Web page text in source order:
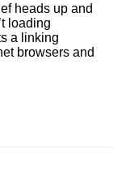
heads up and
loading
a linking
browsers and